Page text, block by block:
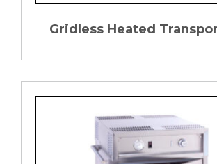
Gridless Heated